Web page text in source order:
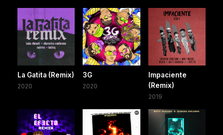
La Gatita (Remix)
2020
3G
2020
Impaciente
(Remix)
2019